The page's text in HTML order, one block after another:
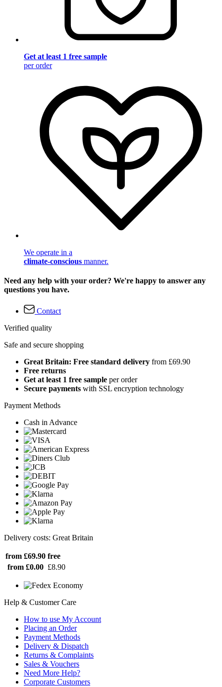
Get at least 1 free sample
per order
We operate in a
climate-conscious manner.
Need any help with your order? We're happy to answer any
questions you have.
Contact
Verified quality
Safe and secure shopping
Great Britain: Free standard delivery from £69.90
Free returns
Get at least 1 free sample per order
Secure payments with SSL encryption technology
Payment Methods
Cash in Advance
Delivery costs: Great Britain
from £69.90 free
from £0.00 £8.90
Help & Customer Care
How to use My Account
Placing an Order
Payment Methods
Delivery & Dispatch
Returns & Complaints
Sales & Vouchers
Need More Help?
Corporate Customers